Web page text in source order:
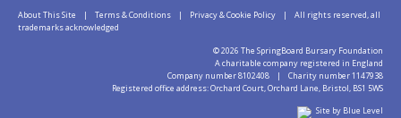
About This Site | Terms & Conditions | Privacy & Cookie Policy | All rights reserved, all
trademarks acknowledged
©2026 The SpringBoard Bursary Foundation
A charitable company registered in England
Company number 8102408 | Charity number 1147938
Registered office address: Orchard Court, Orchard Lane, Bristol, BS1 5WS
Site by Blue Level